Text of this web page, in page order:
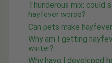
Thunderous mix: could
hayfever worse?
Can pets make
Why am I getting
winter?
Why have I developed